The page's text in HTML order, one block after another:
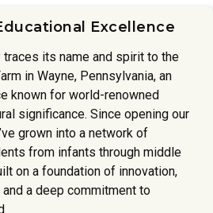
Excellence
its name and spirit to the
in Wayne, Pennsylvania, an
known for world-renowned
significance. Since opening our
grown into a network of
from infants through middle
on a foundation of innovation,
a deep commitment to